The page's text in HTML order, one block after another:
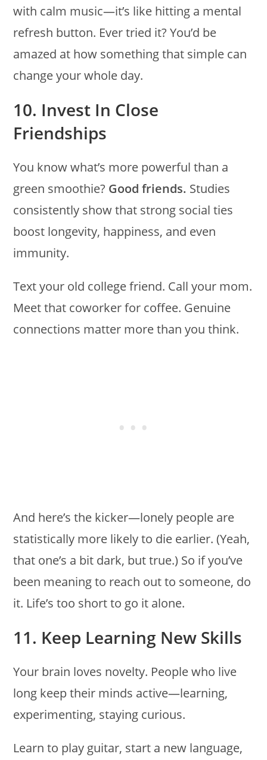
with calm music—it’s like hitting a mental
refresh button. Ever tried it? You’d be
amazed at how something that simple can
change your whole day.
10. Invest In Close
Friendships
You know what’s more powerful than a
green smoothie? Good friends. Studies
consistently show that strong social ties
boost longevity, happiness, and even
immunity.
Text your old college friend. Call your mom.
Meet that coworker for coffee. Genuine
connections matter more than you think.
And here’s the kicker—lonely people are
statistically more likely to die earlier. (Yeah,
that one’s a bit dark, but true.) So if you’ve
been meaning to reach out to someone, do
it. Life’s too short to go it alone.
11. Keep Learning New Skills
Your brain loves novelty. People who live
long keep their minds active—learning,
experimenting, staying curious.
Learn to play guitar, start a new language,